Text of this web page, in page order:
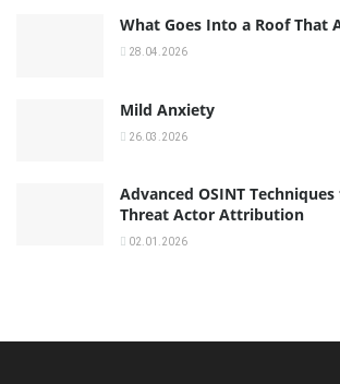
What Goes Into a Roof That
28.04.2026
Mild Anxiety
26.03.2026
Advanced OSINT
Threat Actor Attribution
02.01.2026